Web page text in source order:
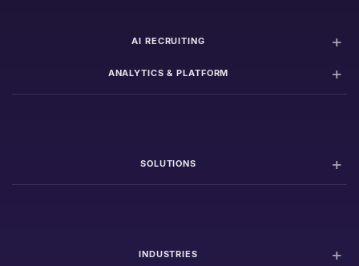
AI RECRUITING
ANALYTICS & PLATFORM
SOLUTIONS
INDUSTRIES